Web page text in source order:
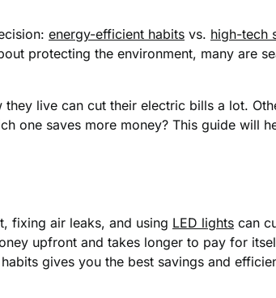
energy-efficient habits vs. high-tech
protecting the environment, many are
live can cut their electric bills a lot.
one saves more money? This guide will
fixing air leaks, and using LED lights can
upfront and takes longer to pay for
gives you the best savings and